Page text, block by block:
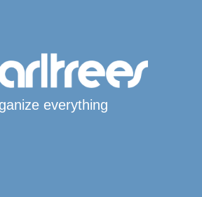
everything